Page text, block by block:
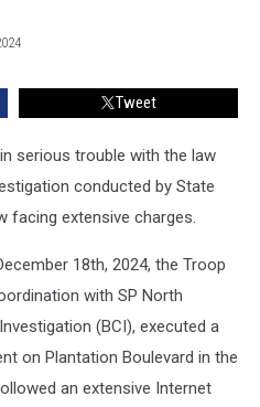
Tweet
serious trouble with the law
conducted by State
facing extensive charges.
18th, 2024, the Troop
with SP North
(BCI), executed a
on Plantation Boulevard in the
an extensive Internet